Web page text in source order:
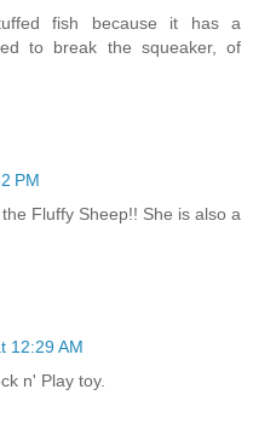
fish because it has a
to break the squeaker, of
PM
Fluffy Sheep!! She is also a
12:29 AM
n' Play toy.